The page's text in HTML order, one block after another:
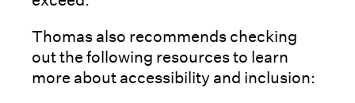
Thomas also recommends checking
out the following resources to learn
more about accessibility and inclusion: